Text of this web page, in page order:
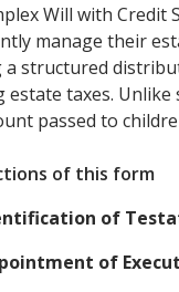
Will with
manage their
a structured
estate taxes.
passed to
of this form
of
of